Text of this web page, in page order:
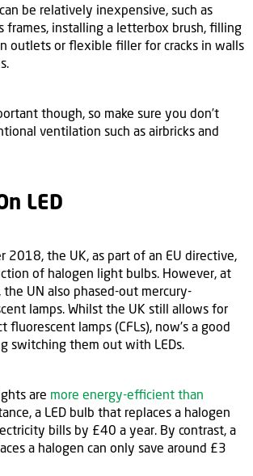
be relatively inexpensive, such as
frames, installing a letterbox brush, filling
outlets or flexible filler for cracks in walls
though, so make sure you don’t
ventilation such as airbricks and
LED
2018, the UK, as part of an EU directive,
of halogen light bulbs. However, at
UN also phased-out mercury-
lamps. Whilst the UK still allows for
fluorescent lamps (CFLs), now's a good
switching them out with LEDs.
are more energy-efficient than
a LED bulb that replaces a halogen
bills by £40 a year. By contrast, a
a halogen can only save around £3